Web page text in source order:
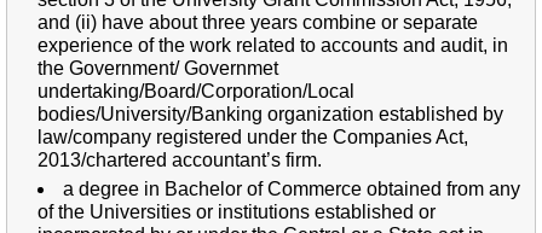
and (ii) have about three years combine or separate
experience of the work related to accounts and audit, in
the Government/ Governmet
undertaking/Board/Corporation/Local
bodies/University/Banking organization established by
law/company registered under the Companies Act,
2013/chartered accountant’s firm.
a degree in Bachelor of Commerce obtained from any
of the Universities or institutions established or